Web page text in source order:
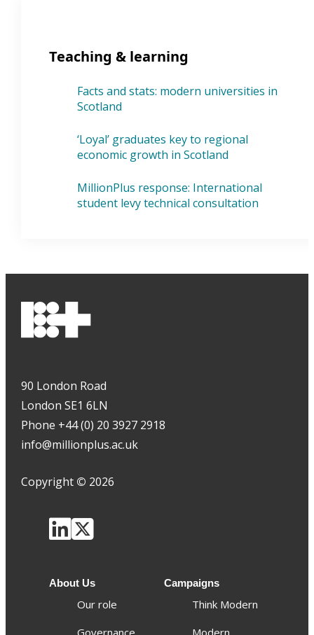
Teaching & learning
Facts and stats: modern universities in
Scotland
‘Loyal’ graduates key to regional
economic growth in Scotland
MillionPlus response: International
student levy technical consultation
90 London Road
London SE1 6LN
Phone +44 (0) 20 3927 2918
info@millionplus.ac.uk
Copyright © 2026
About Us
Our role
Campaigns
Think Modern